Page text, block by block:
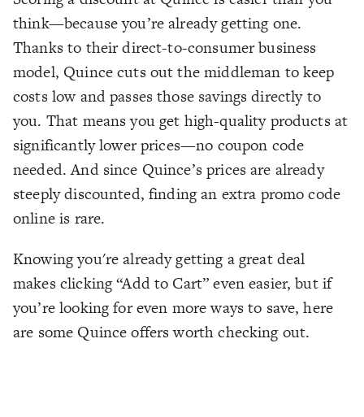
think—because you’re already getting one.
Thanks to their direct-to-consumer business
model, Quince cuts out the middleman to keep
costs low and passes those savings directly to
you. That means you get high-quality products at
significantly lower prices—no coupon code
needed. And since Quince’s prices are already
steeply discounted, finding an extra promo code
online is rare.
Knowing you're already getting a great deal
makes clicking “Add to Cart” even easier, but if
you’re looking for even more ways to save, here
are some Quince offers worth checking out.